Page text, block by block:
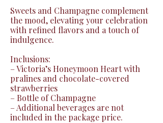
Sweets and Champagne complement
the mood, elevating your celebration
with refined flavors and a touch of
indulgence.
Inclusions:
– Victoria’s Honeymoon Heart with
pralines and chocolate-covered
strawberries
– Bottle of Champagne
– Additional beverages are not
included in the package price.